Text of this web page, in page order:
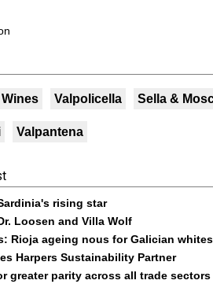
Valpolicella Sella &
Valpantena
rising star
Loosen and Villa Wolf
Rioja ageing nous for Galician whites
Harpers Sustainability Partner
greater parity across all trade sectors